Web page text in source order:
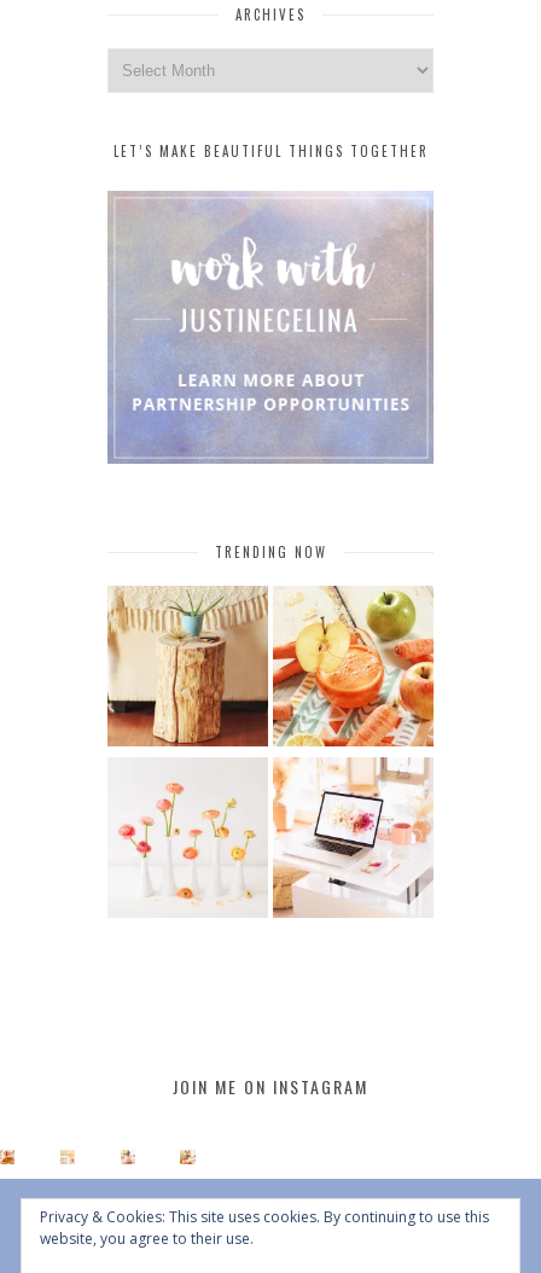
ARCHIVES
Archives
LET’S MAKE BEAUTIFUL THINGS TOGETHER
TRENDING NOW
JOIN ME ON INSTAGRAM
Privacy & Cookies: This site uses cookies. By continuing to use this
website, you agree to their use.